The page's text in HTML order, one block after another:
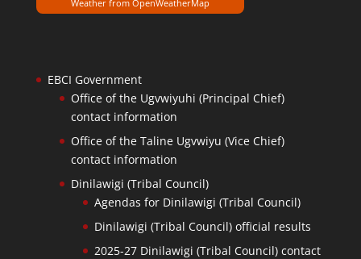
Weather from OpenWeatherMap
EBCI Government
Office of the Ugvwiyuhi (Principal Chief)
contact information
Office of the Taline Ugvwiyu (Vice Chief)
contact information
Dinilawigi (Tribal Council)
Agendas for Dinilawigi (Tribal Council)
Dinilawigi (Tribal Council) official results
2025-27 Dinilawigi (Tribal Council) contact